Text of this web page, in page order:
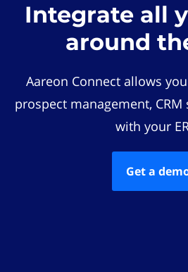
Integrate all
around
Aareon Connect allows
prospect management,
with your
Get a